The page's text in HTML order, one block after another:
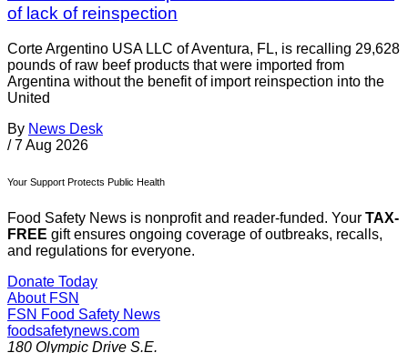
of lack of reinspection
Corte Argentino USA LLC of Aventura, FL, is recalling 29,628
pounds of raw beef products that were imported from
Argentina without the benefit of import reinspection into the
United
By News Desk
/ 7 Aug 2026
Your Support Protects Public Health
Food Safety News is nonprofit and reader-funded. Your TAX-
FREE gift ensures ongoing coverage of outbreaks, recalls,
and regulations for everyone.
Donate Today
About FSN
FSN Food Safety News
foodsafetynews.com
180 Olympic Drive S.E.